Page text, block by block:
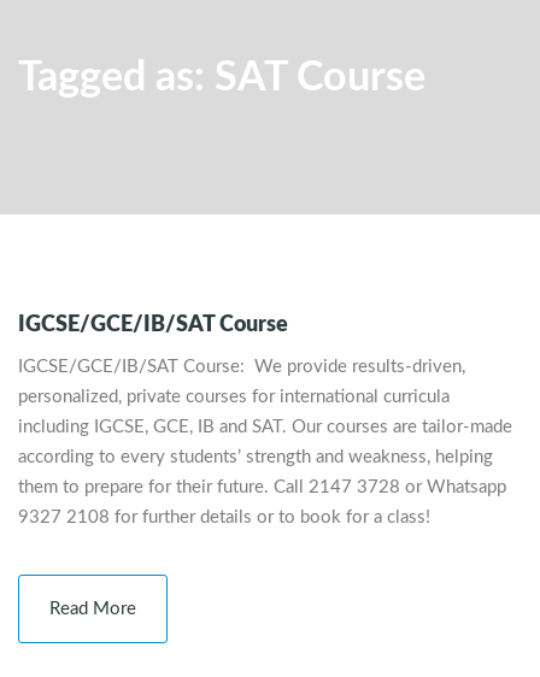
Tagged as: SAT Course
IGCSE/GCE/IB/SAT Course
IGCSE/GCE/IB/SAT Course: We provide results-driven,
personalized, private courses for international curricula
including IGCSE, GCE, IB and SAT. Our courses are tailor-made
according to every students’ strength and weakness, helping
them to prepare for their future. Call 2147 3728 or Whatsapp
9327 2108 for further details or to book for a class!
Read More